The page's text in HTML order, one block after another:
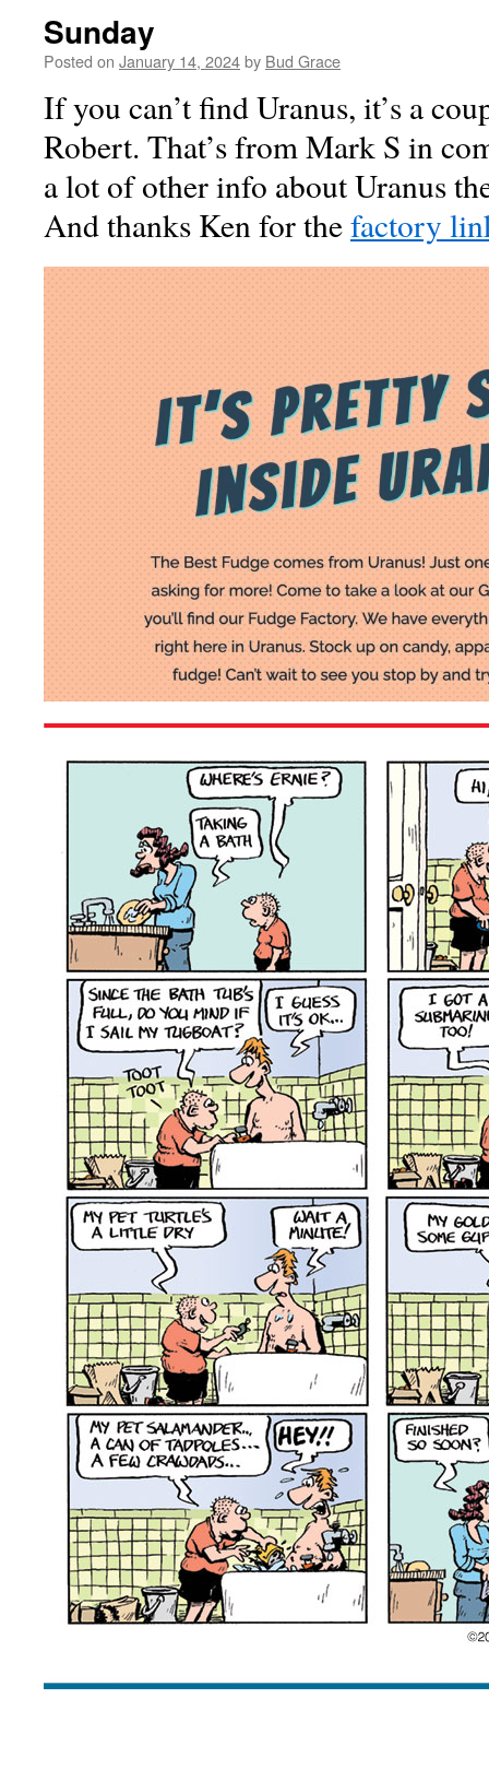
Sunday
Posted on January 14, 2024by Bud Grace
If you can’t find Uranus, it’s a
Robert. That’s from Mark S in
a lot of other info about Uranus
And thanks Ken for thefactory